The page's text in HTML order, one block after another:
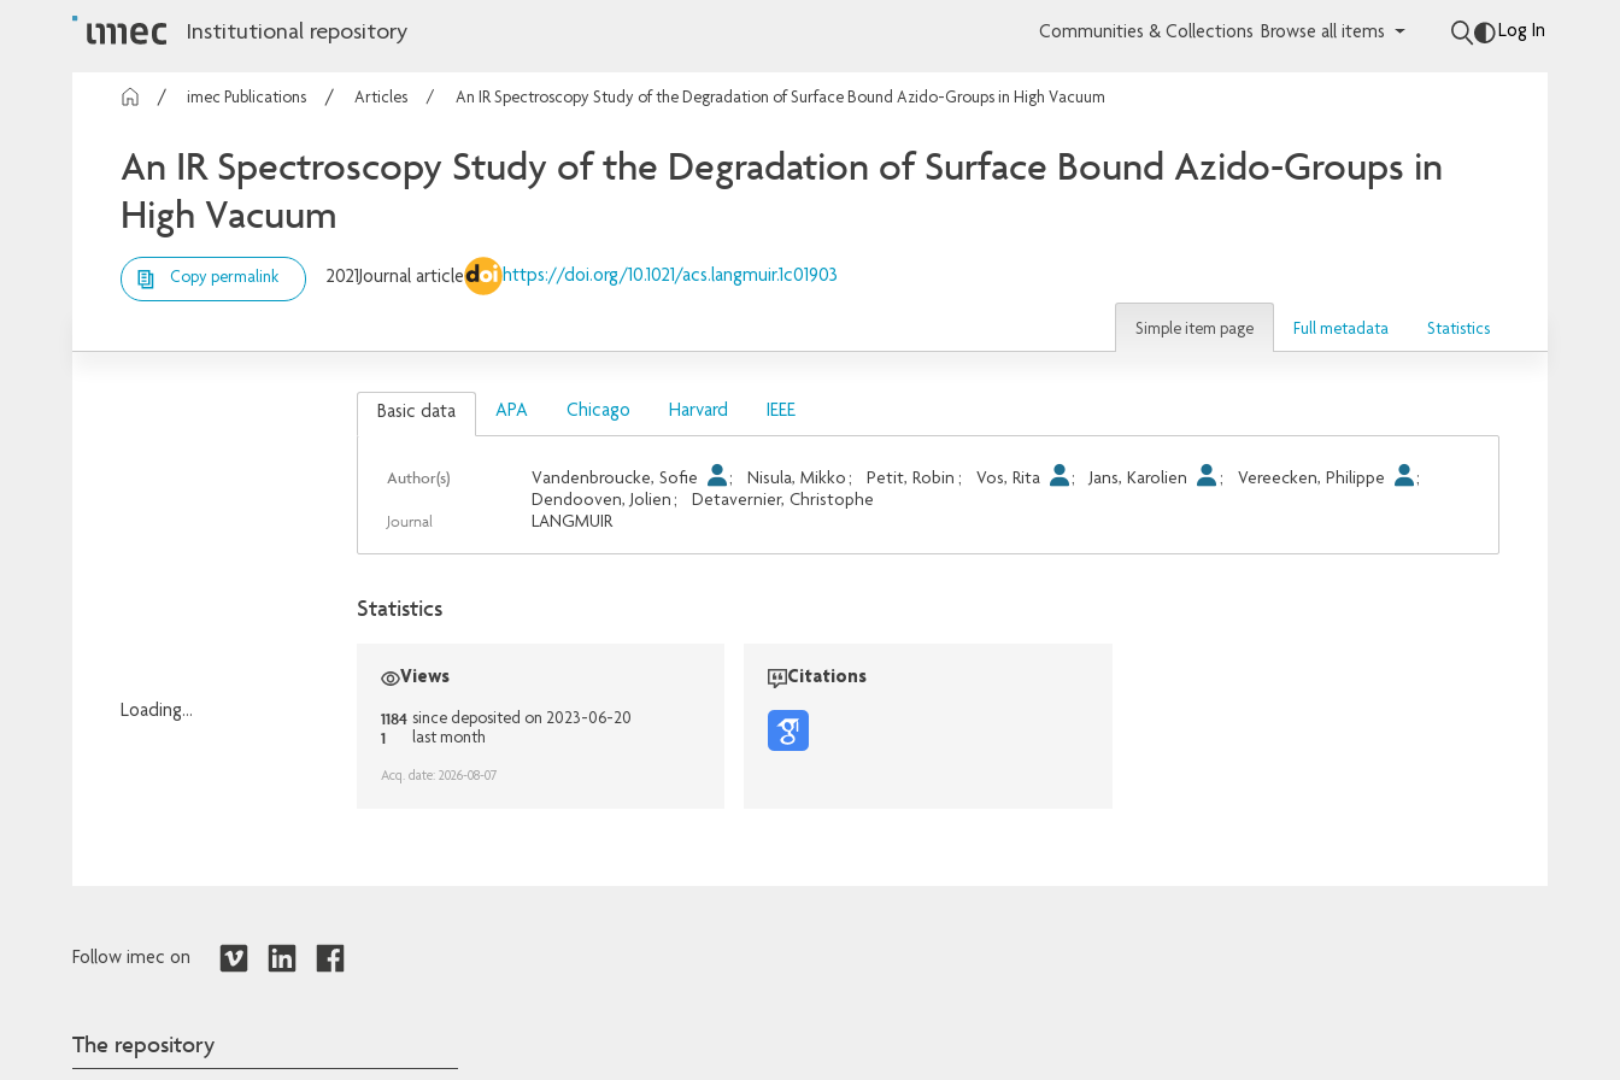
Institutional repository Communities & Collections Browse all items Log In
imec Publications Articles An IR Spectroscopy Study of the Degradation of Surface Bound Azido-Groups in High Vacuum
An IR Spectroscopy Study of the Degradation of Surface Bound Azido-Groups in
High Vacuum
Copy permalink 2021Journal article https://doi.org/10.1021/acs.langmuir.1c01903
Simple item page Full metadata Statistics
Loading...
Basic data APA Chicago Harvard IEEE
Author(s) Vandenbroucke, Sofie ; Nisula, Mikko ; Petit, Robin ; Vos, Rita ; Jans, Karolien ; Vereecken, Philippe
;
Dendooven, Jolien ; Detavernier, Christophe
Journal LANGMUIR
Statistics
Views
1184 since deposited on 2023-06-20
1 last month
Acq. date: 2026-08-07
Citations
Follow imec on
The repository